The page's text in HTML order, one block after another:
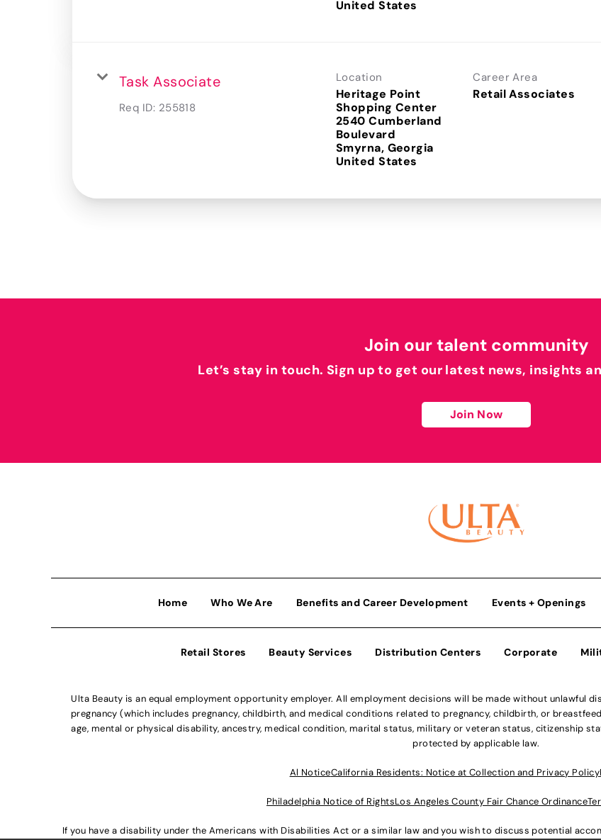
Task Associate
Req ID: 255818
Location
Heritage Point
Shopping Center
2540 Cumberland
Boulevard
Smyrna, Georgia
Career Area
Retail Associates
Join our talent community
Let’s stay in touch. Sign up to get our latest news, insights
Join Now
Home Who We Are Benefits and Career Development Events + Openings
Retail Stores Beauty Services Distribution Centers Corporate
Ulta Beauty is an equal employment opportunity employer. All employment decisions will be made without unlawful
pregnancy (which includes pregnancy, childbirth, and medical conditions related to pregnancy, childbirth, or
age, mental or physical disability, ancestry, medical condition, marital status, military or veteran status, citizenship
protected by applicable law.
Al NoticeCalifornia Residents: Notice at Collection and Privacy Policy
Philadelphia Notice of RightsLos Angeles County Fair Chance Ordinance
If you have a disability under the Americans with Disabilities Act or a similar law and you wish to discuss potential